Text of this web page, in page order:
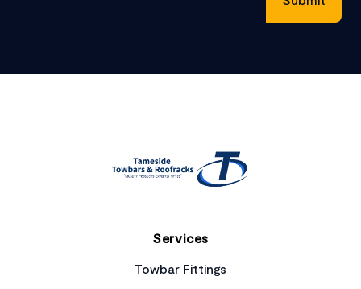
Services
Towbar Fittings